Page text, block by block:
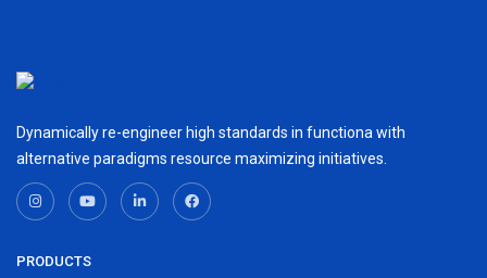
Dynamically re-engineer high standards in functiona with
alternative paradigms resource maximizing initiatives.
PRODUCTS